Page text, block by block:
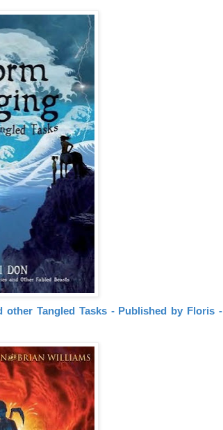
Tangled Tasks - Published by Floris -